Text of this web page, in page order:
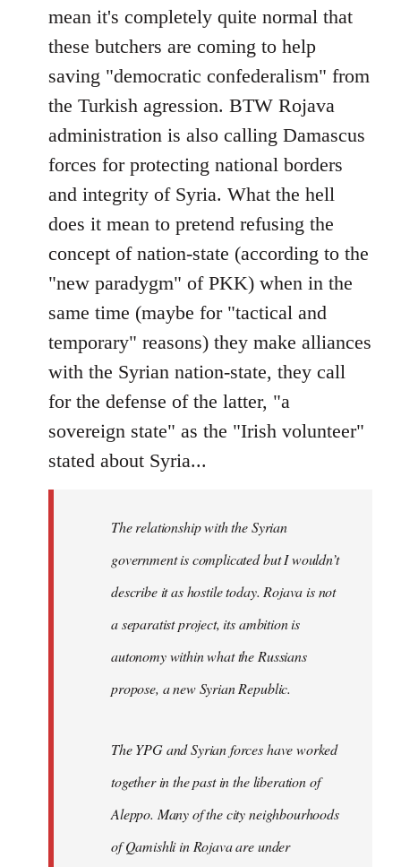
mean it's completely quite normal that
these butchers are coming to help
saving "democratic confederalism" from
the Turkish agression. BTW Rojava
administration is also calling Damascus
forces for protecting national borders
and integrity of Syria. What the hell
does it mean to pretend refusing the
concept of nation-state (according to the
"new paradygm" of PKK) when in the
same time (maybe for "tactical and
temporary" reasons) they make alliances
with the Syrian nation-state, they call
for the defense of the latter, "a
sovereign state" as the "Irish volunteer"
stated about Syria...
The relationship with the Syrian
government is complicated but I wouldn’t
describe it as hostile today. Rojava is not
a separatist project, its ambition is
autonomy within what the Russians
propose, a new Syrian Republic.
The YPG and Syrian forces have worked
together in the past in the liberation of
Aleppo. Many of the city neighbourhoods
of Qamishli in Rojava are under